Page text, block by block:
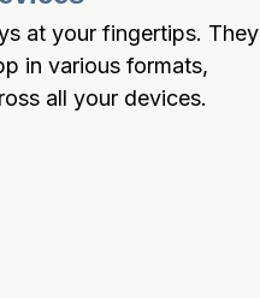
at your fingertips. They
in various formats,
all your devices.